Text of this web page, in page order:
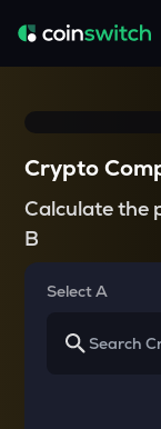
Crypto
Calculate the
B
Select A